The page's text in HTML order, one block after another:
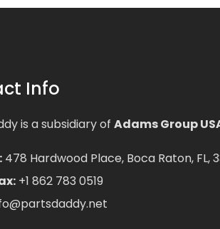
Info
is a subsidiary of Adams Group
478 Hardwood Place, Boca Raton, FL,
+1 862 783 0519